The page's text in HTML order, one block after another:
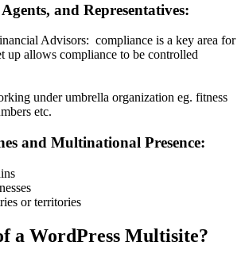
and Representatives:
Advisors: compliance is a key area for
up allows compliance to be controlled
under umbrella organization eg. fitness
etc.
and Multinational Presence:
or territories
a WordPress Multisite?